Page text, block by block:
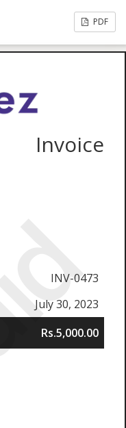
PDF
Invoice
INV-0473
July 30, 2023
Rs.5,000.00